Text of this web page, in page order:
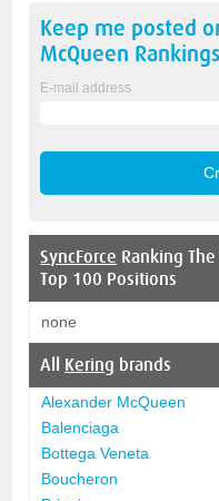
Keep me posted
McQueen Rankings
E-mail address
SyncForce Ranking
Top 100 Positions
none
All Kering brands
Alexander McQueen
Balenciaga
Bottega Veneta
Boucheron